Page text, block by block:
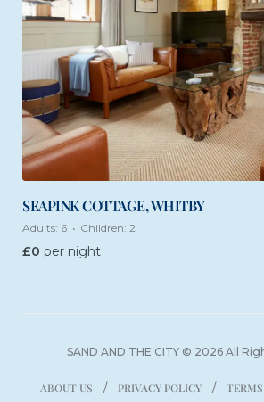
SEAPINK COTTAGE, WHITBY
Adults: 6 Children: 2
£0 per night
SAND AND THE CITY © 2026 All
ABOUT US PRIVACY POLICY